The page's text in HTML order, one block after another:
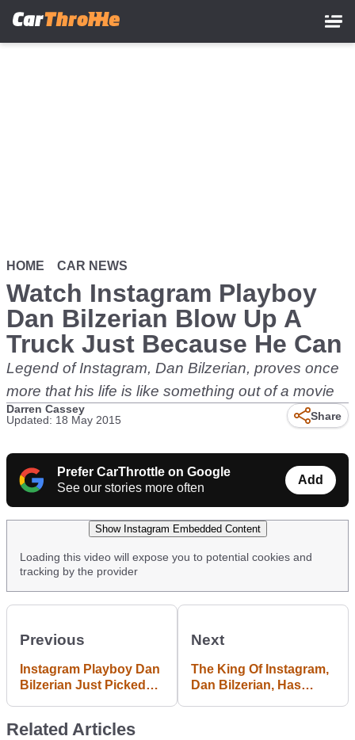
HOME CAR NEWS
Watch Instagram Playboy
Dan Bilzerian Blow Up A
Truck Just Because He Can
Legend of Instagram, Dan Bilzerian, proves once
more that his life is like something out of a movie
Darren Cassey
Updated: 18 May 2015
Share
Prefer CarThrottle on Google
See our stories more often
Add
Show Instagram Embedded Content
Loading this video will expose you to potential cookies and
tracking by the provider
Previous
Instagram Playboy Dan
Bilzerian Just Picked
Next
The King Of Instagram,
Dan Bilzerian, Has
Related Articles